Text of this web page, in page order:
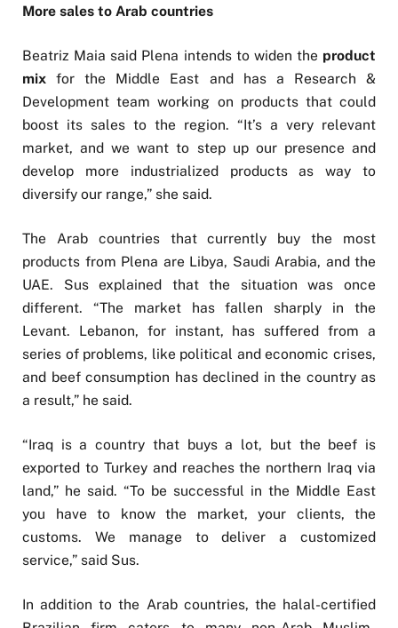
More sales to Arab countries
Beatriz Maia said Plena intends to widen the product
mix for the Middle East and has a Research &
Development team working on products that could
boost its sales to the region. “It’s a very relevant
market, and we want to step up our presence and
develop more industrialized products as way to
diversify our range,” she said.
The Arab countries that currently buy the most
products from Plena are Libya, Saudi Arabia, and the
UAE. Sus explained that the situation was once
different. “The market has fallen sharply in the
Levant. Lebanon, for instant, has suffered from a
series of problems, like political and economic crises,
and beef consumption has declined in the country as
a result,” he said.
“Iraq is a country that buys a lot, but the beef is
exported to Turkey and reaches the northern Iraq via
land,” he said. “To be successful in the Middle East
you have to know the market, your clients, the
customs. We manage to deliver a customized
service,” said Sus.
In addition to the Arab countries, the halal-certified